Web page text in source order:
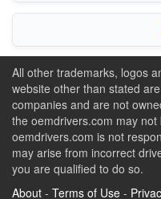
All other trademarks, logos
website other than stated
companies and are not
the oemdrivers.com may
oemdrivers.com is not
may arise from incorrect
you are qualified to do so.
About - Terms of Use -